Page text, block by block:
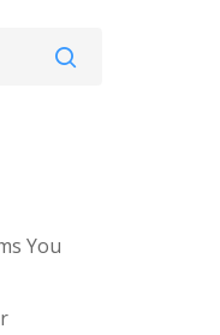
You